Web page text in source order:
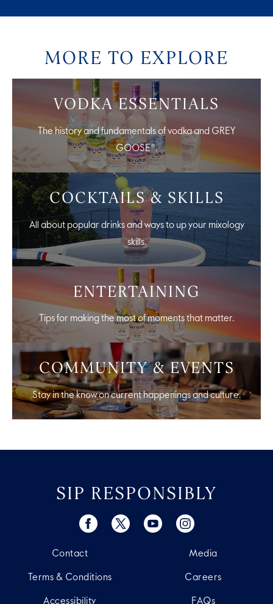
MORE TO EXPLORE
VODKA ESSENTIALS
The history and fundamentals of vodka and GREY
GOOSE®.
COCKTAILS & SKILLS
All about popular drinks and ways to up your mixology
skills.
ENTERTAINING
Tips for making the most of moments that matter.
COMMUNITY & EVENTS
Stay in the know on current happenings and culture.
SIP RESPONSIBLY
Contact
Terms & Conditions
Accessibility
Media
Careers
FAQs